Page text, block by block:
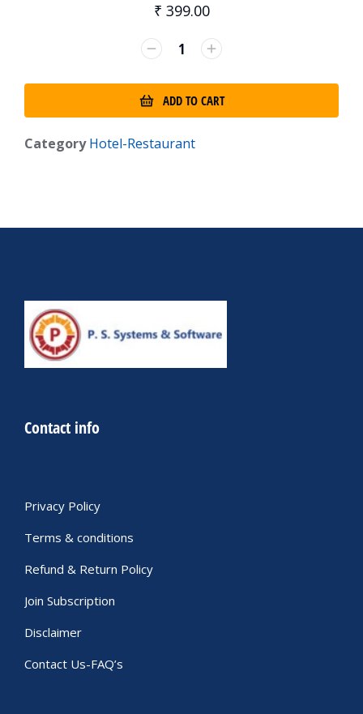
₹ 399.00
ADD TO CART
Category Hotel-Restaurant
Contact info
Privacy Policy
Terms & conditions
Refund & Return Policy
Join Subscription
Disclaimer
Contact Us-FAQ’s